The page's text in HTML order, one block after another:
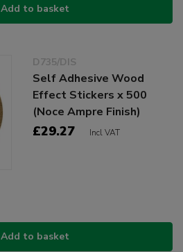
Add to basket
D735/DIS
Self Adhesive Wood
Effect Stickers x 500
(Noce Ampre Finish)
£29.27 Incl VAT
Add to basket